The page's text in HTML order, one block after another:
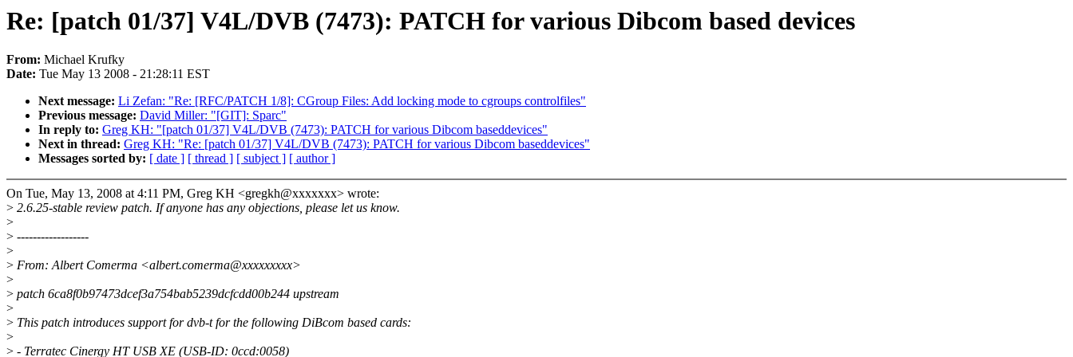
Re: [patch 01/37] V4L/DVB (7473): PATCH for various Dibcom based devices
From: Michael Krufky
Date: Tue May 13 2008 - 21:28:11 EST
Next message: Li Zefan: "Re: [RFC/PATCH 1/8]: CGroup Files: Add locking mode to cgroups controlfiles"
Previous message: David Miller: "[GIT]: Sparc"
In reply to: Greg KH: "[patch 01/37] V4L/DVB (7473): PATCH for various Dibcom baseddevices"
Next in thread: Greg KH: "Re: [patch 01/37] V4L/DVB (7473): PATCH for various Dibcom baseddevices"
Messages sorted by: [ date ] [ thread ] [ subject ] [ author ]
On Tue, May 13, 2008 at 4:11 PM, Greg KH <gregkh@xxxxxxx> wrote:
> 2.6.25-stable review patch. If anyone has any objections, please let us know.
>
> ------------------
>
> From: Albert Comerma <albert.comerma@xxxxxxxxx>
>
> patch 6ca8f0b97473dcef3a754bab5239dcfcdd00b244 upstream
>
> This patch introduces support for dvb-t for the following DiBcom based cards:
>
> - Terratec Cinergy HT USB XE (USB-ID: 0ccd:0058)